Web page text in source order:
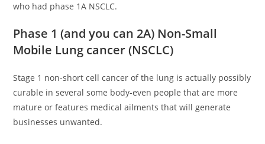
who had phase 1A NSCLC.
Phase 1 (and you can 2A) Non-Small
Mobile Lung cancer (NSCLC)
Stage 1 non-short cell cancer of the lung is actually possibly
curable in several some body-even people that are more
mature or features medical ailments that will generate
businesses unwanted.